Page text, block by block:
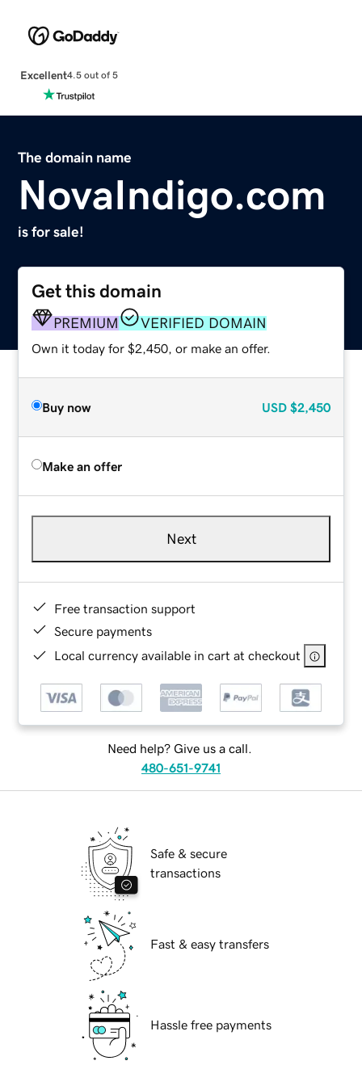
Excellent4.5 out of 5
The domain name
NovaIndigo.com
is for sale!
Get this domain
PREMIUM VERIFIED DOMAIN
Own it today for $2,450, or make an offer.
Buy now USD $2,450
Make an offer
Next
Free transaction support
Secure payments
Local currency available in cart at checkout
Need help? Give us a call.
480-651-9741
Safe & secure
transactions
Fast & easy transfers
Hassle free payments